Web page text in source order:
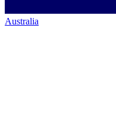
Australia